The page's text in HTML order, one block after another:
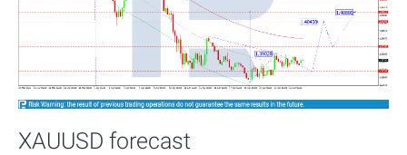
XAUUSD forecast